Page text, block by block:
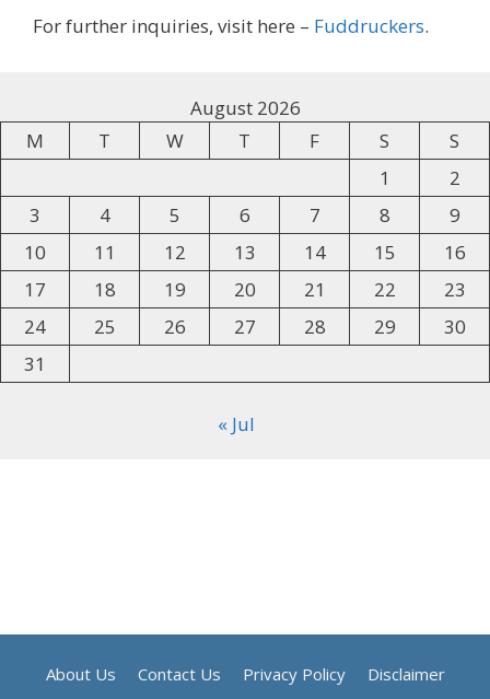
For further inquiries, visit here – Fuddruckers.
August 2026
M
T W T F S
S
1
2
3
4 5 6 7 8
9
10
11 12 13 14 15
16
17
18 19 20 21 22
23
24
25 26 27 28 29
30
31
« Jul
About Us Contact Us Privacy Policy Disclaimer